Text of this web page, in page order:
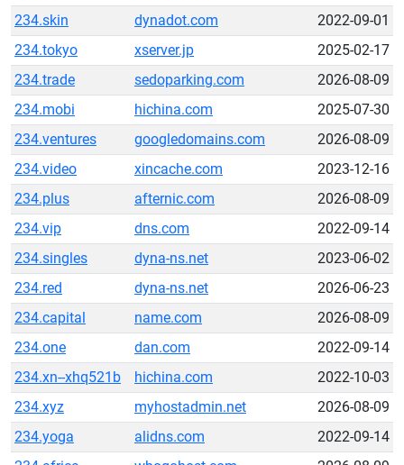
234.skin
dynadot.com
2022-09-01
234.tokyo
xserver.jp
2025-02-17
234.trade
sedoparking.com
2026-08-09
234.mobi
hichina.com
2025-07-30
234.ventures
googledomains.com
2026-08-09
234.video
xincache.com
2023-12-16
234.plus
afternic.com
2026-08-09
234.vip
dns.com
2022-09-14
234.singles
dyna-ns.net
2023-06-02
234.red
dyna-ns.net
2026-06-23
234.capital
name.com
2026-08-09
234.one
dan.com
2022-09-14
234.xn--xhq521b
hichina.com
2022-10-03
234.xyz
myhostadmin.net
2026-08-09
234.yoga
alidns.com
2022-09-14